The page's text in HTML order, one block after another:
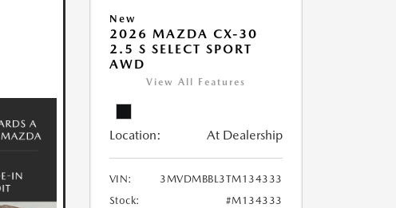
New
2026 MAZDA CX-30
2.5 S SELECT SPORT
AWD
View All Features
Location: At Dealership
VIN:
3MVDMBBL3TM134333
Stock:
#M134333